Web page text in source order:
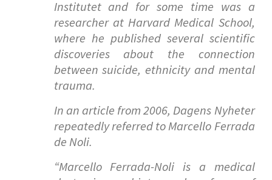
Institutet and for some time was a
researcher at Harvard Medical School,
where he published several scientific
discoveries about the connection
between suicide, ethnicity and mental
trauma.
In an article from 2006, Dagens Nyheter
repeatedly referred to Marcello Ferrada
de Noli.
“Marcello Ferrada-Noli is a medical